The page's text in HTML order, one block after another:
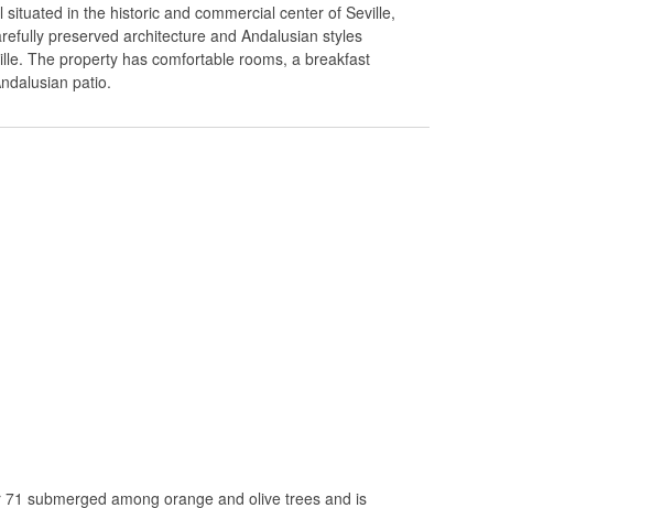
in the historic and commercial center of Seville,
preserved architecture and Andalusian styles
The property has comfortable rooms, a breakfast
patio.
submerged among orange and olive trees and is